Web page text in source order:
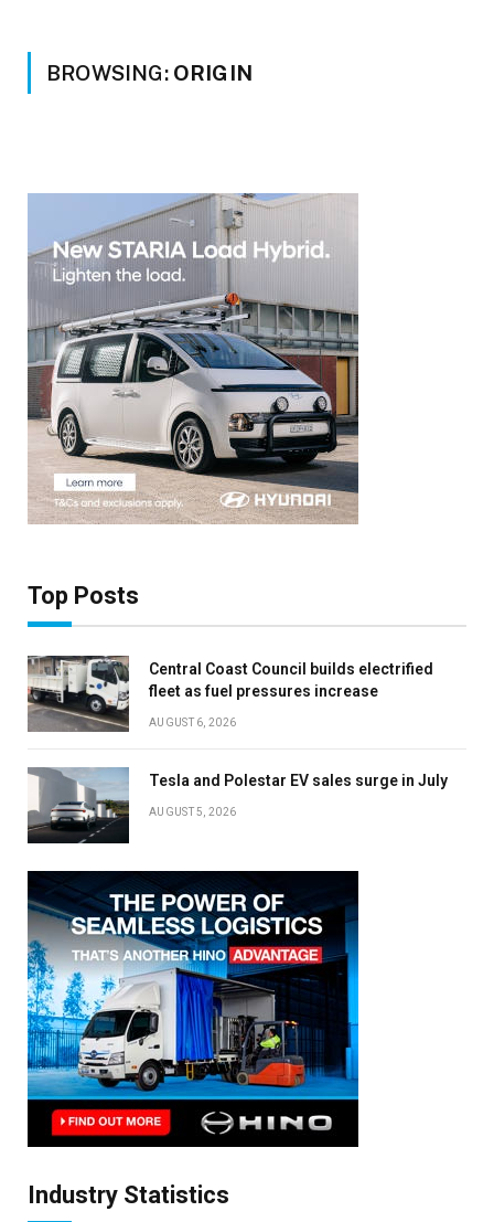
BROWSING: ORIGIN
Top Posts
Central Coast Council builds electrified
fleet as fuel pressures increase
AUGUST 6, 2026
Tesla and Polestar EV sales surge in July
AUGUST 5, 2026
Industry Statistics